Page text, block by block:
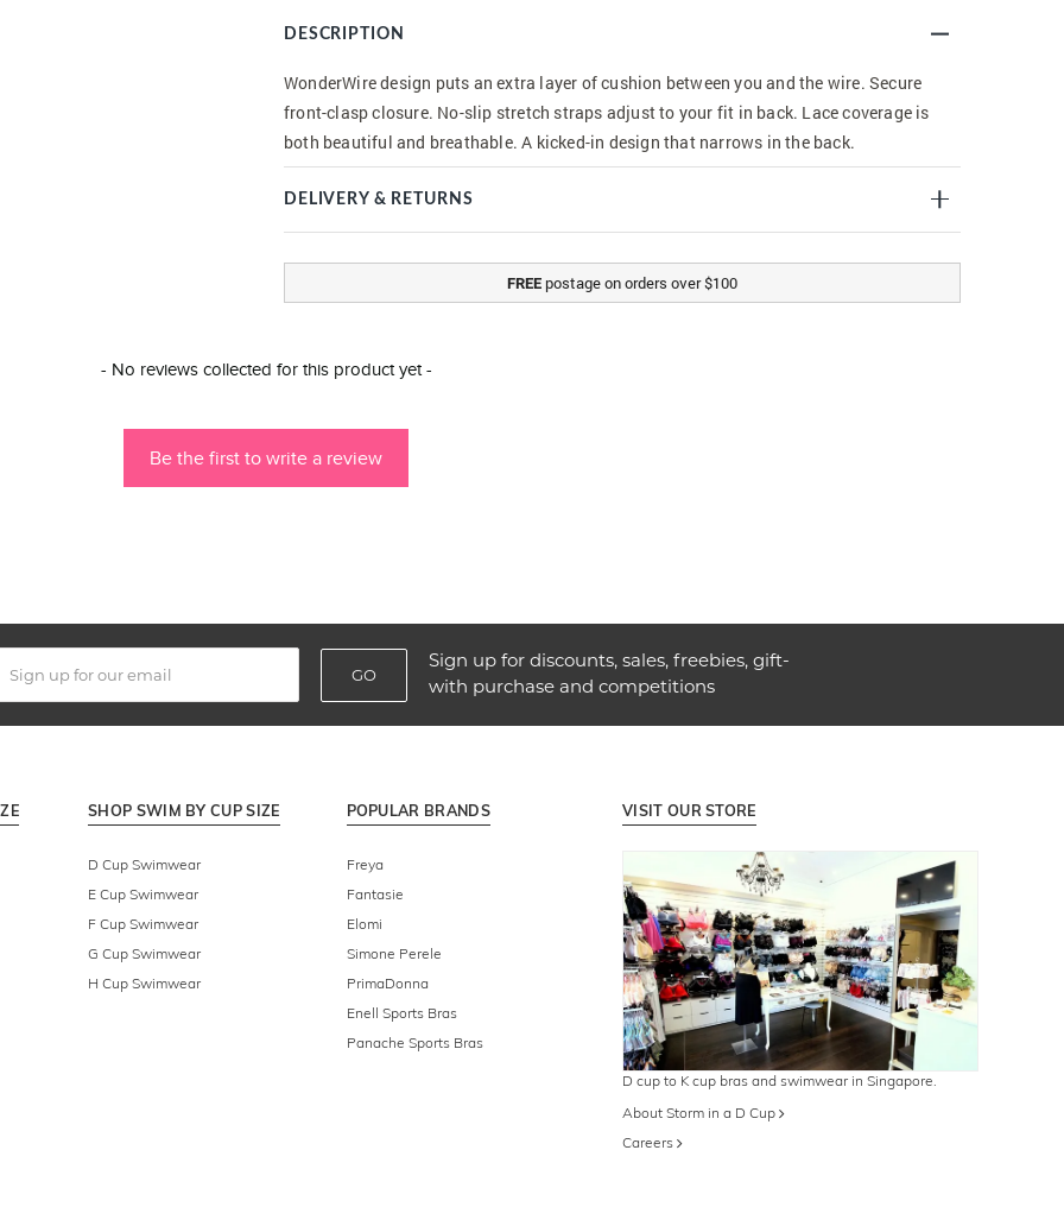
DESCRIPTION
WonderWire design puts an extra layer of cushion between you and the wire. Secure
front-clasp closure. No-slip stretch straps adjust to your fit in back. Lace coverage is
both beautiful and breathable. A kicked-in design that narrows in the back.
DELIVERY & RETURNS
FREE postage on orders over $100
- No reviews collected for this product yet -
Be the first to write a review
GO
Sign up for discounts, sales, freebies, gift-
with purchase and competitions
SHOP SWIM BY CUP SIZE
D Cup Swimwear
E Cup Swimwear
F Cup Swimwear
G Cup Swimwear
H Cup Swimwear
POPULAR BRANDS
Freya
Fantasie
Elomi
Simone Perele
PrimaDonna
Enell Sports Bras
Panache Sports Bras
VISIT OUR STORE
D cup to K cup bras and swimwear in Singapore.
About Storm in a D Cup
Careers